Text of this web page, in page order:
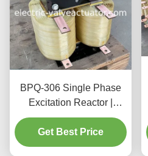
BPQ-306 Single Phase
Excitation Reactor |
Magnetic Control Reactor
for Power Systems
Get Best Price